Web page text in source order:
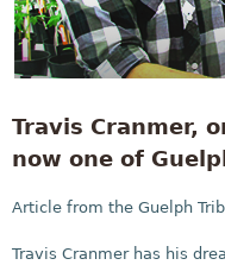
Travis Cranmer,
now one of
Article from the Guelph
Travis Cranmer has his